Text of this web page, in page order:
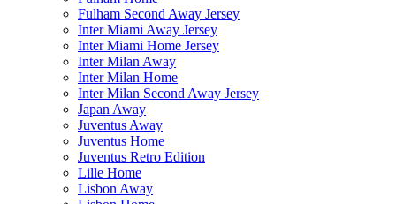
Fulham Second Away Jersey
Inter Miami Away Jersey
Inter Miami Home Jersey
Inter Milan Away
Inter Milan Home
Inter Milan Second Away Jersey
Japan Away
Juventus Away
Juventus Home
Juventus Retro Edition
Lille Home
Lisbon Away